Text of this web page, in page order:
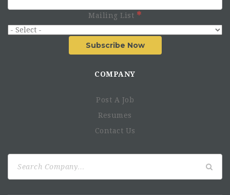
Mailing List
Subscribe Now
COMPANY
Post A Job
Resumes
Contact Us